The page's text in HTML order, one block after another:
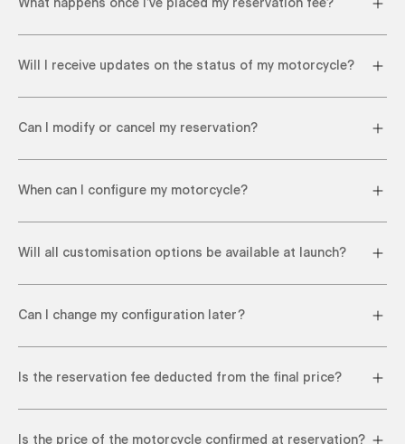
What happens once I’ve placed my reservation fee?
Will I receive updates on the status of my motorcycle?
Can I modify or cancel my reservation?
When can I configure my motorcycle?
Will all customisation options be available at launch?
Can I change my configuration later?
Is the reservation fee deducted from the final price?
Is the price of the motorcycle confirmed at reservation?